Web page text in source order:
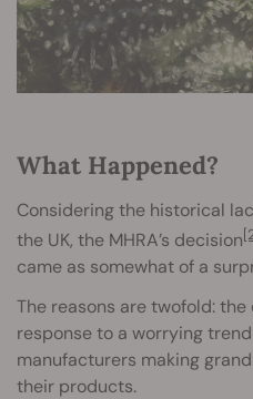
What Happened?
Considering the historical
the UK, the MHRA’s decision
came as somewhat of a
The reasons are twofold:
response to a worrying
manufacturers making
their products.